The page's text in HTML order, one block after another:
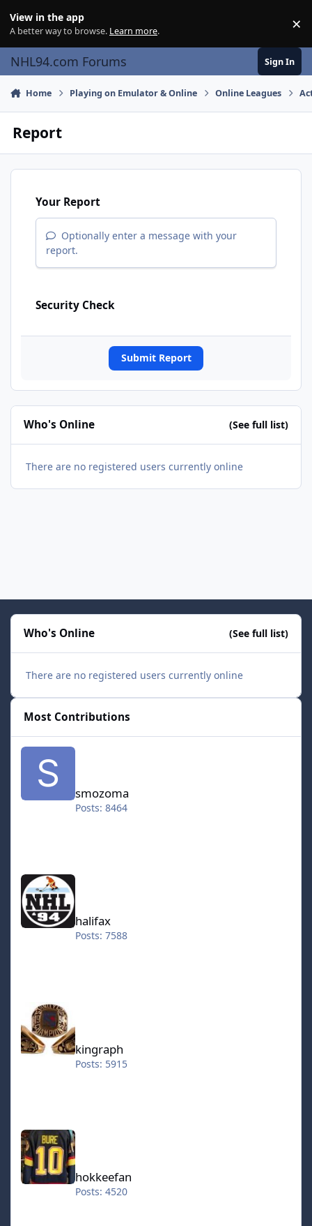
View in the app
A better way to browse. Learn more. ×
NHL94.com Forums Sign In
Home Playing on Emulator & Online Online Leagues
Report
Your Report
Optionally enter a message with your
report.
Security Check
Submit Report
Who's Online (See full list)
There are no registered users currently online
Who's Online (See full list)
There are no registered users currently online
Most Contributions
smozoma
Posts: 8464
halifax
halifax
Posts: 7588
kingraph
Posts: 5915
hokkeefan
hokkeefan
Posts: 4520